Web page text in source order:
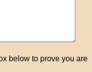
below to prove you are